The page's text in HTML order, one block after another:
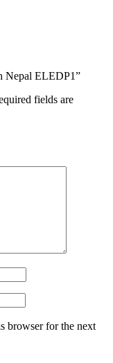
Nepal ELEDP1”
fields are
browser for the next